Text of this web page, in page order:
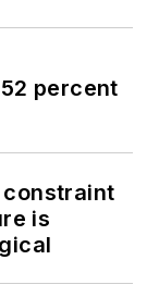
percent
constraint
is